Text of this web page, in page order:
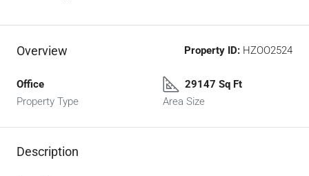
Overview Property ID: HZOO2524
Office
Property Type
29147 Sq Ft
Area Size
Description